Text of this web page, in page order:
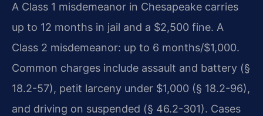
A Class 1 misdemeanor in Chesapeake carries
up to 12 months in jail and a $2,500 fine. A
Class 2 misdemeanor: up to 6 months/$1,000.
Common charges include assault and battery (§
18.2-57), petit larceny under $1,000 (§ 18.2-96),
and driving on suspended (§ 46.2-301). Cases